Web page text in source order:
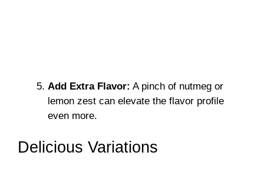
Add Extra Flavor: A pinch of nutmeg or
lemon zest can elevate the flavor profile
even more.
Delicious Variations